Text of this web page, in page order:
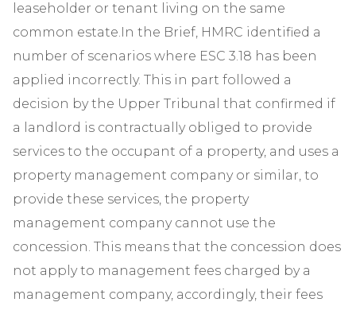
leaseholder or tenant living on the same
common estate.In the Brief, HMRC identified a
number of scenarios where ESC 3.18 has been
applied incorrectly. This in part followed a
decision by the Upper Tribunal that confirmed if
a landlord is contractually obliged to provide
services to the occupant of a property, and uses a
property management company or similar, to
provide these services, the property
management company cannot use the
concession. This means that the concession does
not apply to management fees charged by a
management company, accordingly, their fees